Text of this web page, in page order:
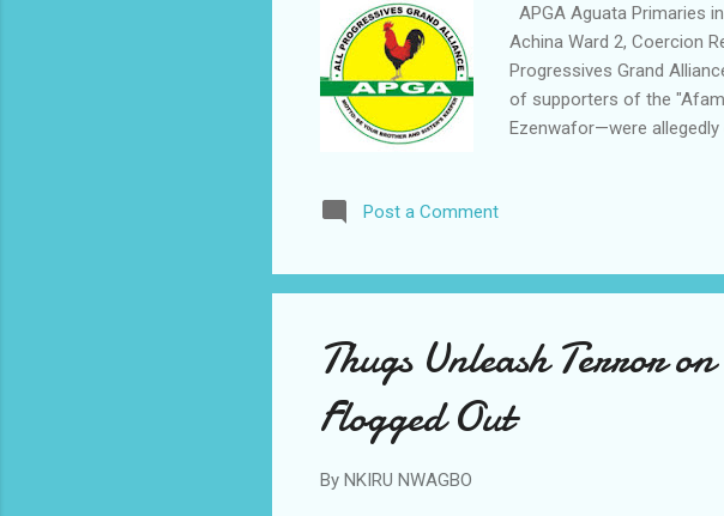
APGA Aguata Primaries
Achina Ward 2, Coercion
Progressives Grand
of supporters of the
Ezenwafor—were allegedly
ignored by electoral
the collation exercise.
system—which requires
Post a Comment
Thugs Unleash Terror
Flogged Out
By NKIRU NWAGBO